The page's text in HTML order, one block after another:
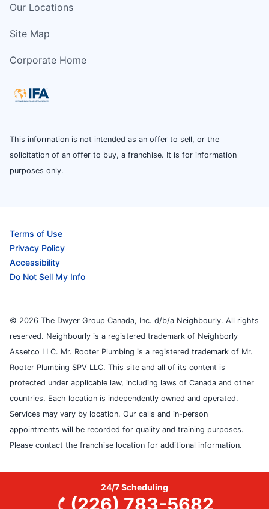
Our Locations
Site Map
Corporate Home
This information is not intended as an offer to sell, or the
solicitation of an offer to buy, a franchise. It is for information
purposes only.
Terms of Use
Privacy Policy
Accessibility
Do Not Sell My Info
© 2026 The Dwyer Group Canada, Inc. d/b/a Neighbourly. All rights
reserved. Neighbourly is a registered trademark of Neighborly
Assetco LLC. Mr. Rooter Plumbing is a registered trademark of Mr.
Rooter Plumbing SPV LLC. This site and all of its content is
protected under applicable law, including laws of Canada and other
countries. Each location is independently owned and operated.
Services may vary by location. Our calls and in-person
appointments will be recorded for quality and training purposes.
Please contact the franchise location for additional information.
24/7 Scheduling
(226) 783-5682